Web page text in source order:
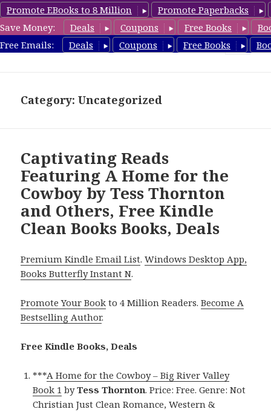
Promote EBooks to 8 Million
Promote Paperbacks
Save Money:
Deals Coupons Free Books
Free Emails:
Deals Coupons Free Books
FreeCleanBooks.com
Category: Uncategorized
Captivating Reads
Featuring A Home for the
Cowboy by Tess Thornton
and Others, Free Kindle
Clean Books Books, Deals
Premium Kindle Email List.Windows Desktop App,
Books Butterfly Instant N.
Promote Your Book to 4 Million Readers.Become A
Bestselling Author.
Free Kindle Books, Deals
***A Home for the Cowboy – Big River Valley
Book 1 byTess Thornton. Price: Free. Genre: Not
Christian Just Clean Romance, Western &